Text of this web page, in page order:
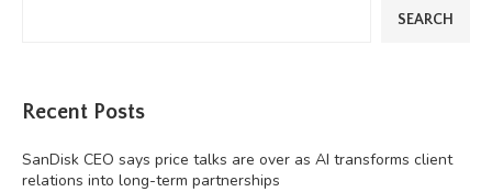
SEARCH
Recent Posts
SanDisk CEO says price talks are over as AI transforms client
relations into long-term partnerships